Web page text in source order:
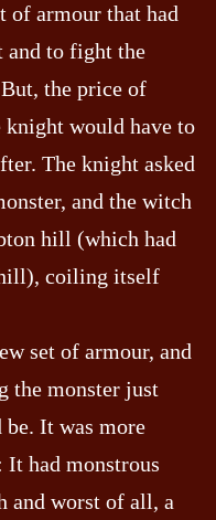
of armour that had
and to fight the
the price of
knight would have to
The knight asked
and the witch
hill (which had
hill), coiling itself
set of armour, and
the monster just
It was more
had monstrous
and worst of all, a